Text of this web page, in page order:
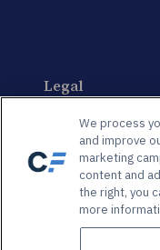
Legal
CeriFi LegalEdge
We process
and improve
marketing
content and
the right, you
more